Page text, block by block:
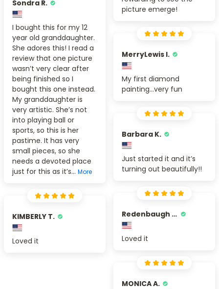
picture emerge!
Sondra R.
I bought this for my 12
year old granddaughter.
She adores this! I read a
review that one picture
wasn’t very clear after
being finished so I
bought this one instead.
My granddaughter is
very artistic. She’s not
into playing ball or
sports, so this is her
pastime. It has very
small pieces, so she
needs a devoted place
just for this as it’s... More
MerryLewis I.
My first diamond
painting...very fun
Barbara K.
Just started it and it’s
turning out beautifully!!
Redenbaugh M.
Loved it
KIMBERLY T.
Loved it
MONICA A.